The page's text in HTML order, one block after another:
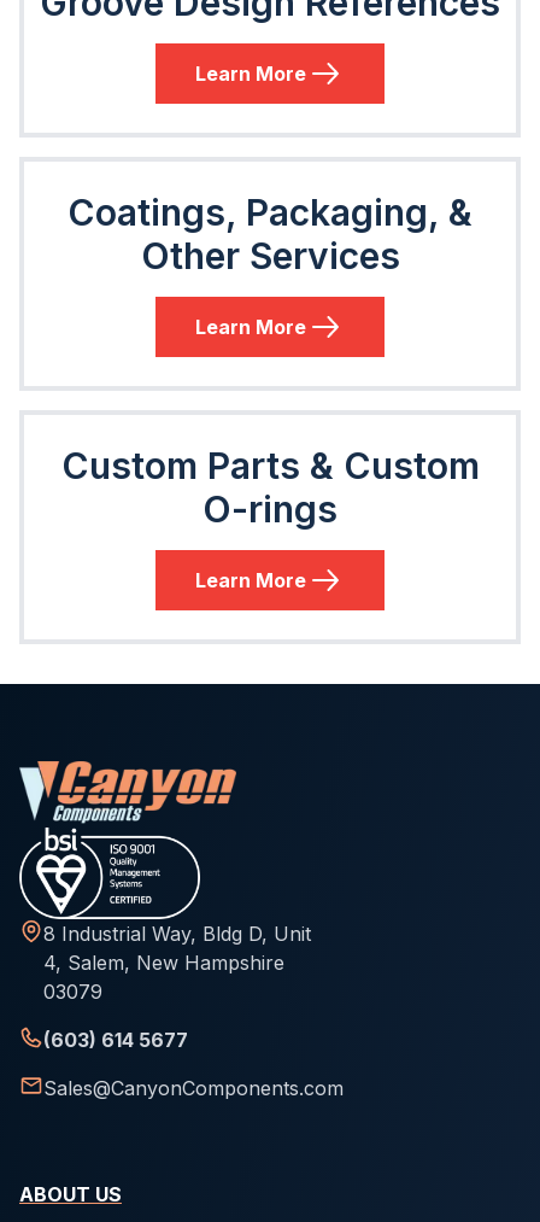
Learn More
Coatings, Packaging, &
Other Services
Learn More
Custom Parts & Custom
O-rings
Learn More
8 Industrial Way, Bldg D, Unit
4, Salem, New Hampshire
03079
(603) 614 5677
Sales@CanyonComponents.com
ABOUT US